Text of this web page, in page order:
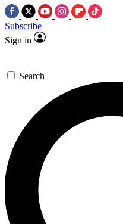
Subscribe
Sign in
Search